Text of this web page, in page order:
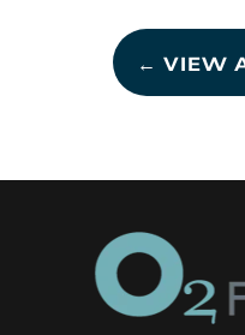
← VIEW